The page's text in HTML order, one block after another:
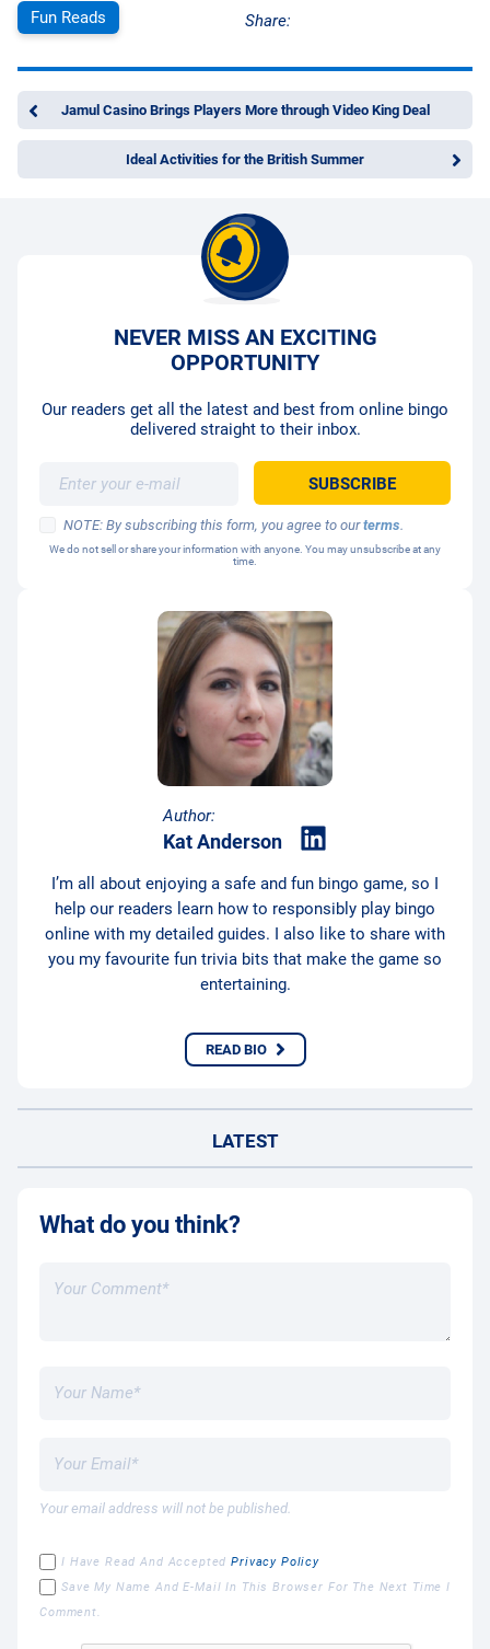
Fun Reads Share:
Jamul Casino Brings Players More through Video King Deal
Ideal Activities for the British Summer
Author:
Kat Anderson
I’m all about enjoying a safe and fun bingo game, so I
help our readers learn how to responsibly play bingo
online with my detailed guides. I also like to share with
you my favourite fun trivia bits that make the game so
entertaining.
READ BIO
NEVER MISS AN EXCITING
OPPORTUNITY
Our readers get all the latest and best from online bingo
delivered straight to their inbox.
NOTE: By subscribing this form, you agree to ourterms.
We do not sell or share your information with anyone. You may unsubscribe at any
time.
LATEST
What do you think?
Your email address will not be published.
I Have Read And AcceptedPrivacy Policy
Save My Name And E-Mail In This Browser For The Next Time I
Comment.